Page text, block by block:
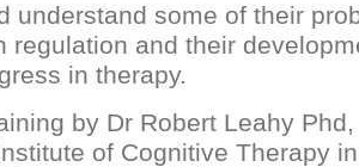
understand some of their
regulation and their
in therapy.
by Dr Robert Leahy
of Cognitive Therapy